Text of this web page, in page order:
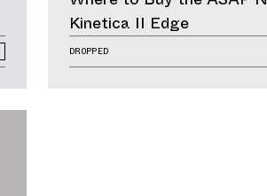
Kinetica II Edge
DROPPED